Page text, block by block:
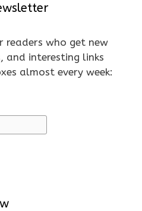
readers who get new
and interesting links
almost every week: